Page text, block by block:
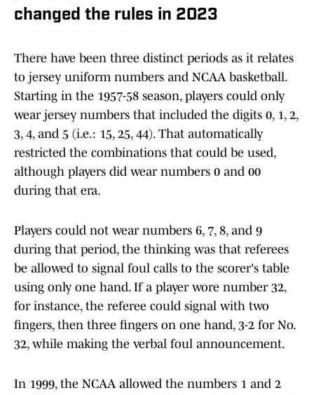
changed the rules in 2023
There have been three distinct periods as it relates
to jersey uniform numbers and NCAA basketball.
Starting in the 1957-58 season, players could only
wear jersey numbers that included the digits 0, 1, 2,
3, 4, and 5 (i.e.: 15, 25, 44). That automatically
restricted the combinations that could be used,
although players did wear numbers 0 and 00
during that era.
Players could not wear numbers 6, 7, 8, and 9
during that period, the thinking was that referees
be allowed to signal foul calls to the scorer's table
using only one hand. If a player wore number 32,
for instance, the referee could signal with two
fingers, then three fingers on one hand, 3-2 for No.
32, while making the verbal foul announcement.
In 1999, the NCAA allowed the numbers 1 and 2